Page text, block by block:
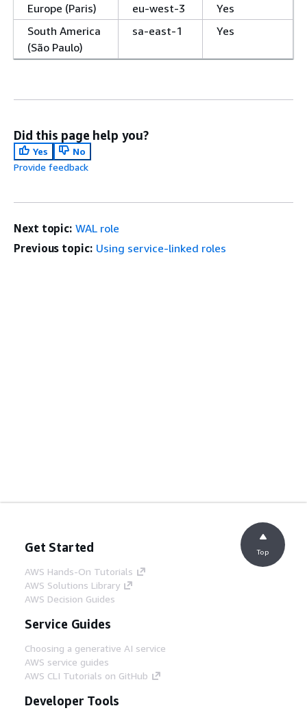
Europe (Paris) eu-west-3
Yes
South America
(São Paulo)
sa-east-1 Yes
Did this page help you?
Yes
No
Provide feedback
Next topic: WAL role
Previous topic: Using service-linked roles
Get Started
AWS Hands-On Tutorials
AWS Solutions Library
AWS Decision Guides
Service Guides
Choosing a generative AI service
AWS service guides
AWS CLI Tutorials on GitHub
Developer Tools
Top